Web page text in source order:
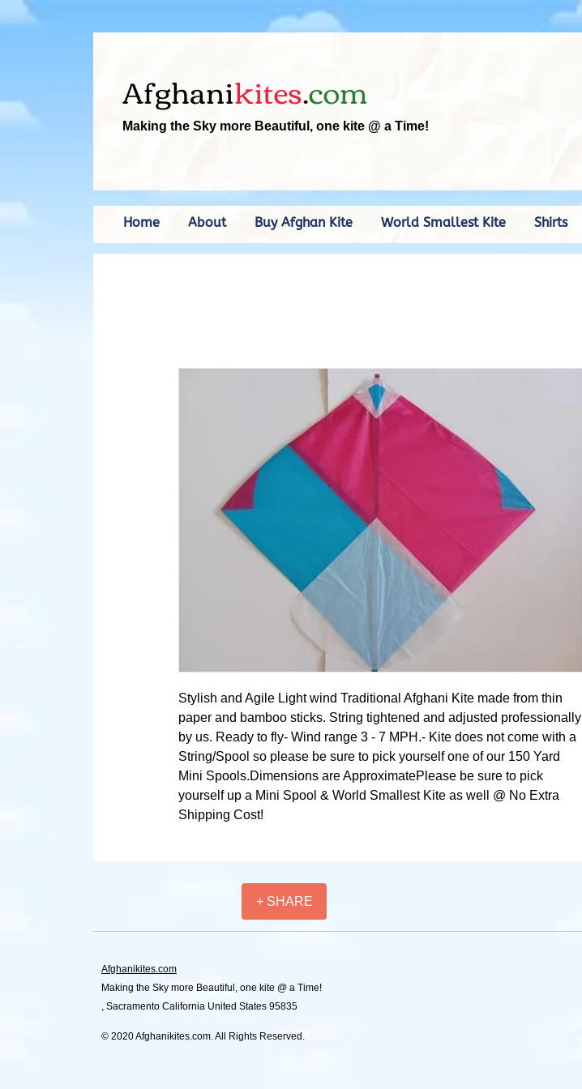
Afghanikites.com
Making the Sky more Beautiful, one kite @ a Time!
Home About Buy Afghan Kite World Smallest Kite Shirts
Stylish and Agile Light wind Traditional Afghani Kite made from thin
paper and bamboo sticks. String tightened and adjusted professionally
by us. Ready to fly- Wind range 3 - 7 MPH.- Kite does not come with a
String/Spool so please be sure to pick yourself one of our 150 Yard
Mini Spools.Dimensions are ApproximatePlease be sure to pick
yourself up a Mini Spool & World Smallest Kite as well @ No Extra
Shipping Cost!
+ SHARE
Afghanikites.com
Making the Sky more Beautiful, one kite @ a Time!
, Sacramento California United States 95835
© 2020 Afghanikites.com. All Rights Reserved.